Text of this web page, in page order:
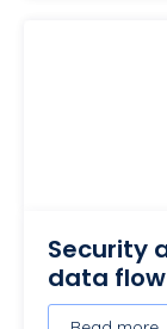
Security
data flow